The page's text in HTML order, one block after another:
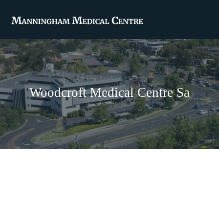
Woodcroft Medical Centre Sa